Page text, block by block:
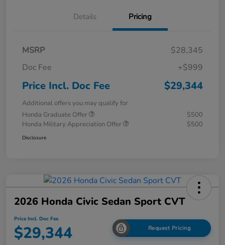
Details Pricing
MSRP
$28,345
Doc Fee
+$999
Price Incl. Doc Fee $29,344
Additional offers you may qualify for
Honda Graduate Offer
$500
Honda Military Appreciation Offer
$500
Disclosure
2026 Honda Civic Sedan Sport CVT
Price Incl. Doc Fee
$29,344 Request Pricing